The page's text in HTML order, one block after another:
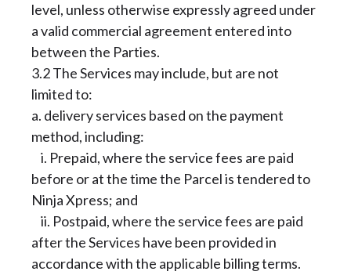
level, unless otherwise expressly agreed under
a valid commercial agreement entered into
between the Parties.
3.2 The Services may include, but are not
limited to:
a. delivery services based on the payment
method, including:
i. Prepaid, where the service fees are paid
before or at the time the Parcel is tendered to
Ninja Xpress; and
ii. Postpaid, where the service fees are paid
after the Services have been provided in
accordance with the applicable billing terms.